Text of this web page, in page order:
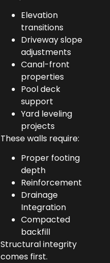
Elevation
transitions
Driveway slope
adjustments
Canal-front
properties
Pool deck
support
Yard leveling
projects
These walls require:
Proper footing
depth
Reinforcement
Drainage
Integration
Compacted
backfill
Structural integrity
comes first.